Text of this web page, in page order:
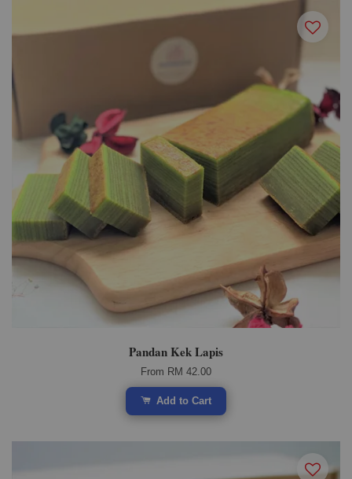
Pandan Kek Lapis
From RM 42.00
Add to Cart